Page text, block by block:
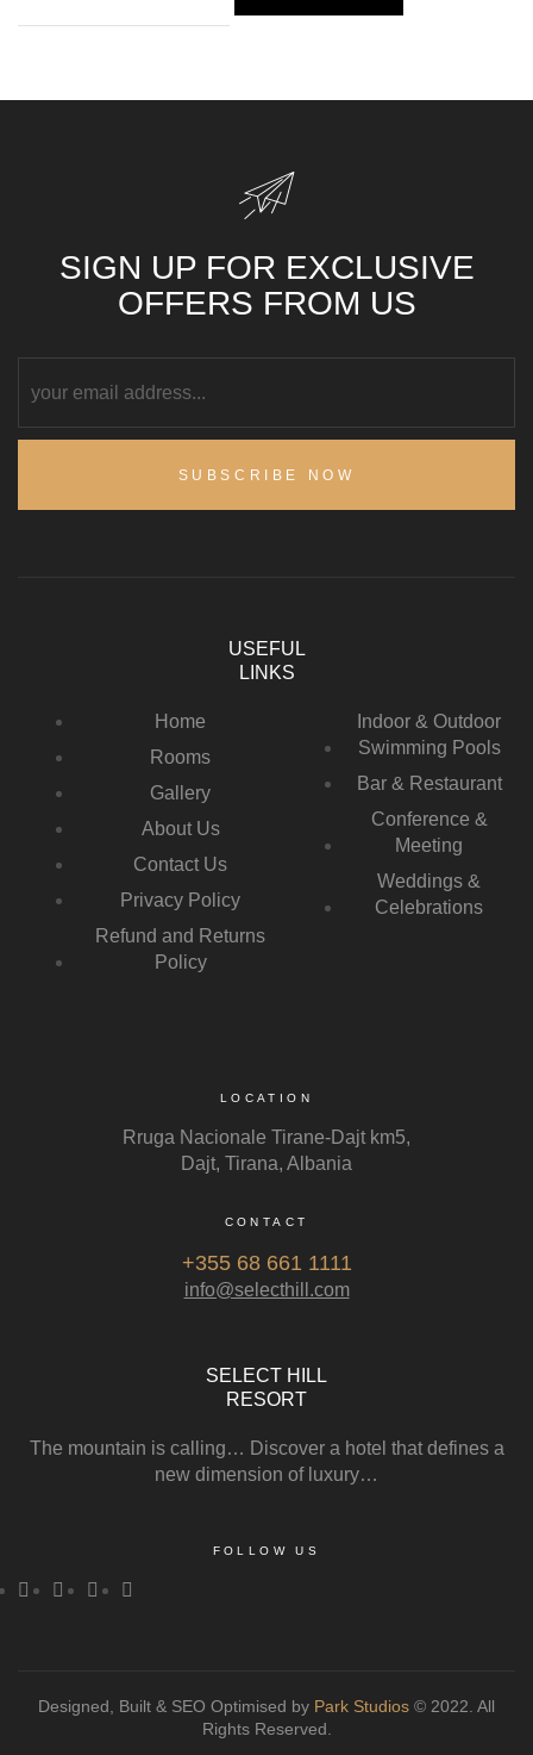
SIGN UP FOR EXCLUSIVE
OFFERS FROM US
SUBSCRIBE NOW
USEFUL
LINKS
Home
Rooms
Gallery
About Us
Contact Us
Privacy Policy
Refund and Returns
Policy
Indoor & Outdoor
Swimming Pools
Bar & Restaurant
Conference &
Meeting
Weddings &
Celebrations
LOCATION
Rruga Nacionale Tirane-Dajt km5,
Dajt, Tirana, Albania
CONTACT
+355 68 661 1111
info@selecthill.com
SELECT HILL
RESORT
The mountain is calling… Discover a hotel that defines a
new dimension of luxury…
FOLLOW US
Designed, Built & SEO Optimised by Park Studios © 2022. All
Rights Reserved.